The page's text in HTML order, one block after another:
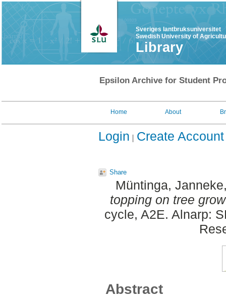
Sveriges lantbruksuniversitet
Swedish University of
Library
Epsilon Archive for Student
Home About
Login Create Account
Share
Müntinga, Janneke
topping on tree
cycle, A2E. Alnarp:
Abstract